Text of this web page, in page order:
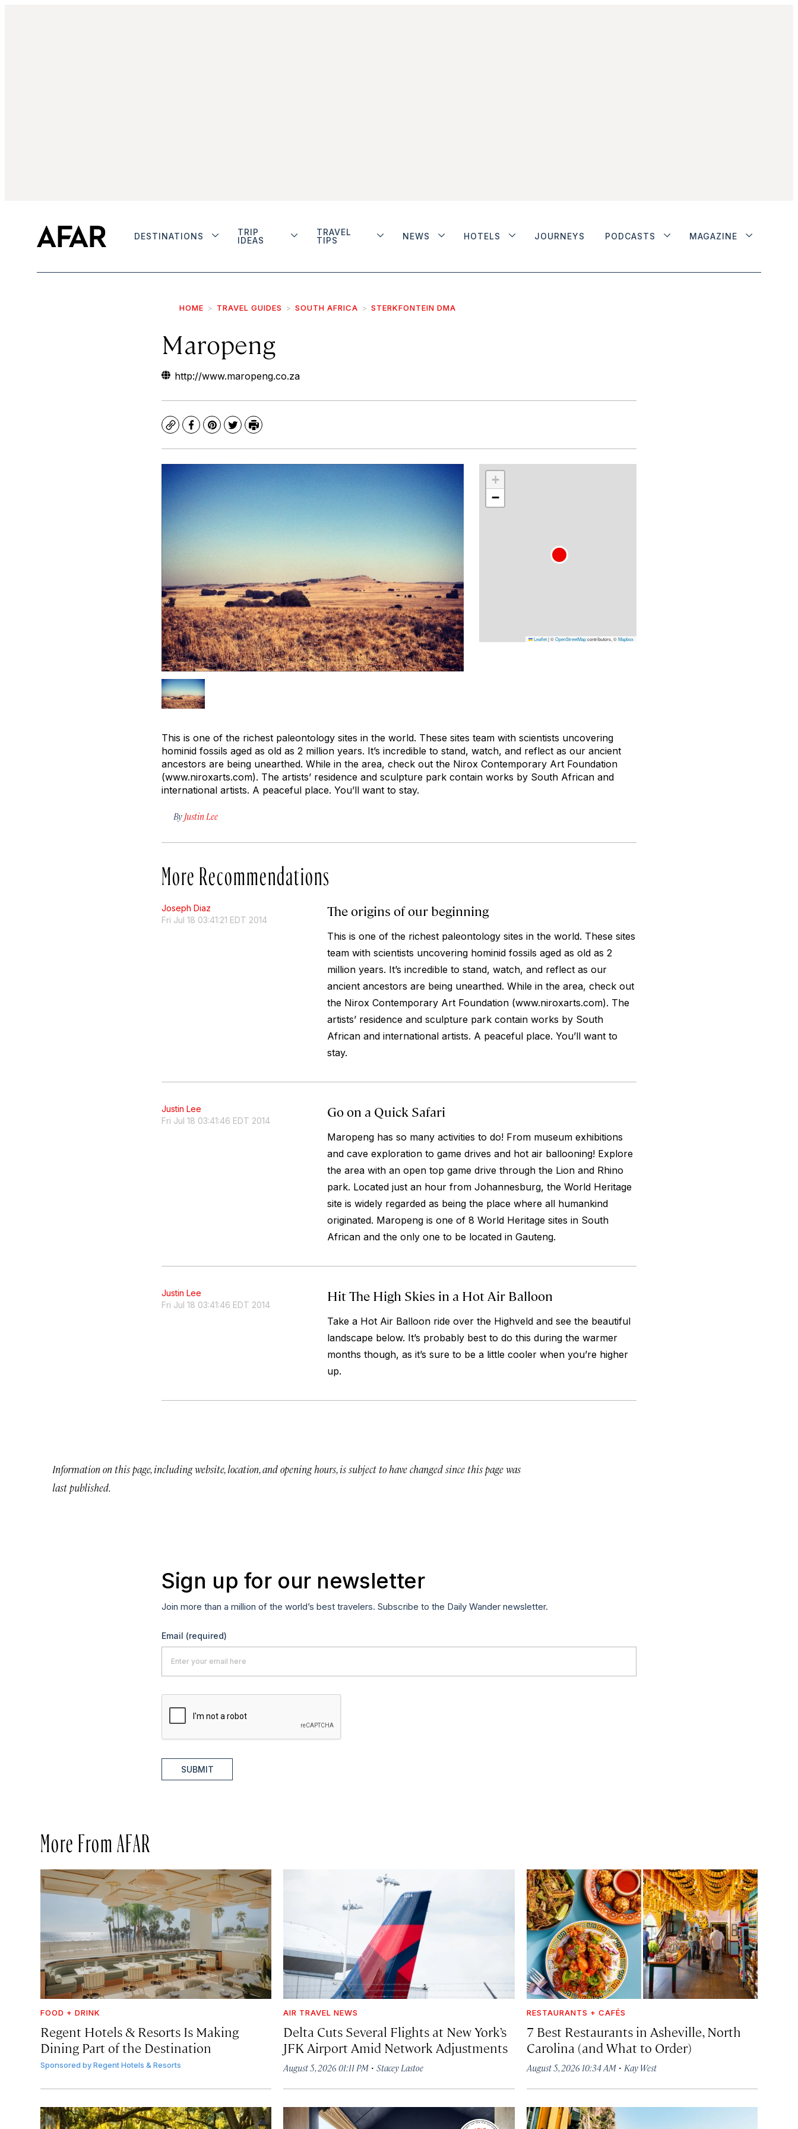
DESTINATIONS
TRIP
IDEAS
TRAVEL
TIPS
NEWS HOTELS JOURNEYS PODCASTS MAGAZINE
HOME TRAVEL GUIDES SOUTH AFRICA STERKFONTEIN DMA
Maropeng
http://www.maropeng.co.za
CopyFacebook
Pinterest
TwitterPrint
+
−
Leaflet|©OpenStreetMapcontributors, ©Mapbox
This is one of the richest paleontology sites in the world. These sites team with scientists uncovering
hominid fossils aged as old as 2 million years. It’s incredible to stand, watch, and reflect as our ancient
ancestors are being unearthed. While in the area, check out the Nirox Contemporary Art Foundation
(www.niroxarts.com). The artists’ residence and sculpture park contain works by South African and
international artists. A peaceful place. You’ll want to stay.
By Justin Lee
More Recommendations
Joseph Diaz
Fri Jul 18 03:41:21 EDT 2014
The origins of our beginning
This is one of the richest paleontology sites in the world. These sites
team with scientists uncovering hominid fossils aged as old as 2
million years. It’s incredible to stand, watch, and reflect as our
ancient ancestors are being unearthed. While in the area, check out
the Nirox Contemporary Art Foundation (www.niroxarts.com). The
artists’ residence and sculpture park contain works by South
African and international artists. A peaceful place. You’ll want to
stay.
Justin Lee
Fri Jul 18 03:41:46 EDT 2014
Go on a Quick Safari
Maropeng has so many activities to do! From museum exhibitions
and cave exploration to game drives and hot air ballooning! Explore
the area with an open top game drive through the Lion and Rhino
park. Located just an hour from Johannesburg, the World Heritage
site is widely regarded as being the place where all humankind
originated. Maropeng is one of 8 World Heritage sites in South
African and the only one to be located in Gauteng.
Justin Lee
Fri Jul 18 03:41:46 EDT 2014
Hit The High Skies in a Hot Air Balloon
Take a Hot Air Balloon ride over the Highveld and see the beautiful
landscape below. It’s probably best to do this during the warmer
months though, as it’s sure to be a little cooler when you’re higher
up.
Information on this page, including website, location, and opening hours, is subject to have changed since this page was
last published.
Sign up for our newsletter
Join more than a million of the world’s best travelers. Subscribe to the Daily Wander newsletter.
Email (required)
SUBMIT
More From AFAR
FOOD + DRINK
Regent Hotels & Resorts Is Making
Dining Part of the Destination
Sponsored byRegent Hotels & Resorts
AIR TRAVEL NEWS
Delta Cuts Several Flights at New York’s
JFK Airport Amid Network Adjustments
August 5, 2026 01:11 PM ·Stacey Lastoe
RESTAURANTS + CAFÉS
7 Best Restaurants in Asheville, North
Carolina (and What to Order)
August 5, 2026 10:34 AM· Kay West